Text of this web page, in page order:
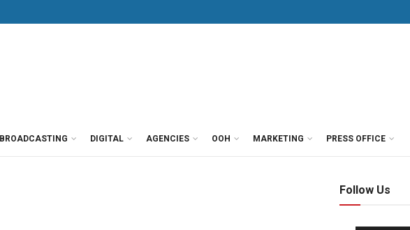
BROADCASTING DIGITAL AGENCIES OOH MARKETING PRESS OFFICE
Follow Us